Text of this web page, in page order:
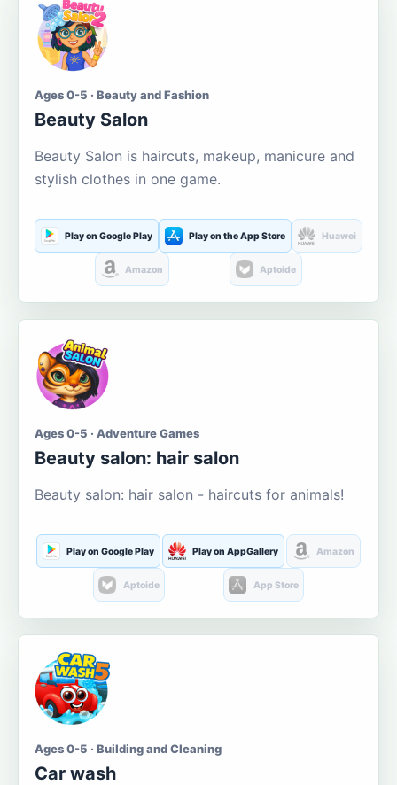
Ages 0-5 · Beauty and Fashion
Beauty Salon
Beauty Salon is haircuts, makeup, manicure and
stylish clothes in one game.
Play on Google Play Play on the App Store Huawei
Amazon Aptoide
Ages 0-5 · Adventure Games
Beauty salon: hair salon
Beauty salon: hair salon - haircuts for animals!
Play on Google Play Play on AppGallery Amazon
Aptoide App Store
Ages 0-5 · Building and Cleaning
Car wash